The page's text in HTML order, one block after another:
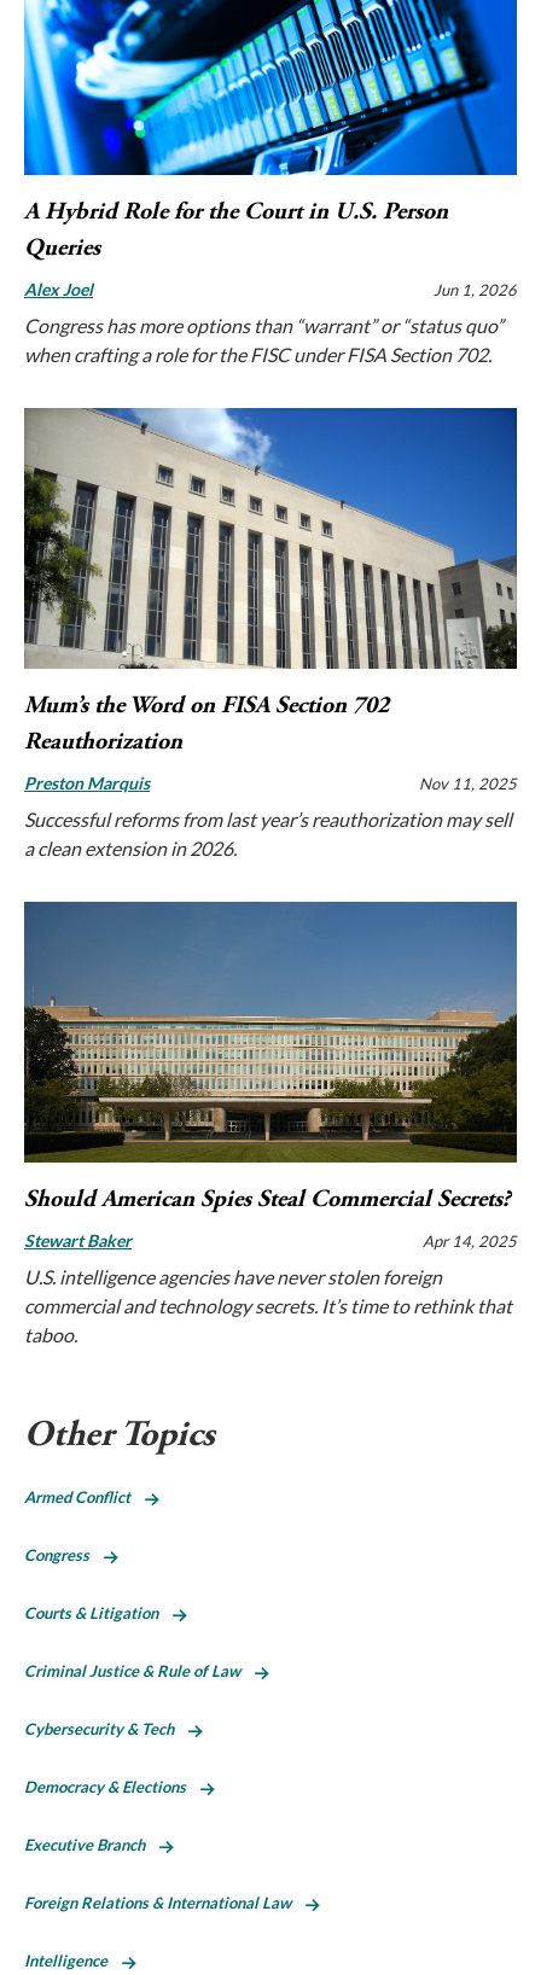
A Hybrid Role for the Court in U.S. Person
Queries
Alex Joel Jun 1, 2026
Congress has more options than “warrant” or “status quo”
when crafting a role for the FISC under FISA Section 702.
Mum’s the Word on FISA Section 702
Reauthorization
Preston Marquis Nov 11, 2025
Successful reforms from last year’s reauthorization may sell
a clean extension in 2026.
Should American Spies Steal Commercial Secrets?
Stewart Baker Apr 14, 2025
U.S. intelligence agencies have never stolen foreign
commercial and technology secrets. It’s time to rethink that
taboo.
Other Topics
Armed Conflict
Congress
Courts & Litigation
Criminal Justice & Rule of Law
Cybersecurity & Tech
Democracy & Elections
Executive Branch
Foreign Relations & International Law
Intelligence